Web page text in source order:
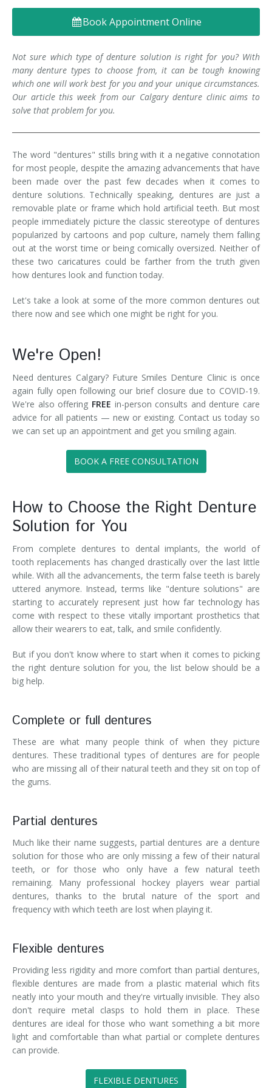
Denture FAQ's Book Appointment Online
Not sure which type of denture solution is right for you? With
many denture types to choose from, it can be tough knowing
which one will work best for you and your unique circumstances.
Our article this week from our Calgary denture clinic aims to
solve that problem for you.
The word "dentures" stills bring with it a negative connotation
for most people, despite the amazing advancements that have
been made over the past few decades when it comes to
denture solutions. Technically speaking, dentures are just a
removable plate or frame which hold artificial teeth. But most
people immediately picture the classic stereotype of dentures
popularized by cartoons and pop culture, namely them falling
out at the worst time or being comically oversized. Neither of
these two caricatures could be farther from the truth given
how dentures look and function today.
Let's take a look at some of the more common dentures out
there now and see which one might be right for you.
We're Open!
Need dentures Calgary? Future Smiles Denture Clinic is once
again fully open following our brief closure due to COVID-19.
We're also offering FREE in-person consults and denture care
advice for all patients — new or existing. Contact us today so
we can set up an appointment and get you smiling again.
BOOK A FREE CONSULTATION
How to Choose the Right Denture
Solution for You
From complete dentures to dental implants, the world of
tooth replacements has changed drastically over the last little
while. With all the advancements, the term false teeth is barely
uttered anymore. Instead, terms like "denture solutions" are
starting to accurately represent just how far technology has
come with respect to these vitally important prosthetics that
allow their wearers to eat, talk, and smile confidently.
But if you don't know where to start when it comes to picking
the right denture solution for you, the list below should be a
big help.
Complete or full dentures
These are what many people think of when they picture
dentures. These traditional types of dentures are for people
who are missing all of their natural teeth and they sit on top of
the gums.
Partial dentures
Much like their name suggests, partial dentures are a denture
solution for those who are only missing a few of their natural
teeth, or for those who only have a few natural teeth
remaining. Many professional hockey players wear partial
dentures, thanks to the brutal nature of the sport and
frequency with which teeth are lost when playing it.
Flexible dentures
Providing less rigidity and more comfort than partial dentures,
flexible dentures are made from a plastic material which fits
neatly into your mouth and they're virtually invisible. They also
don't require metal clasps to hold them in place. These
dentures are ideal for those who want something a bit more
light and comfortable than what partial or complete dentures
can provide.
FLEXIBLE DENTURES